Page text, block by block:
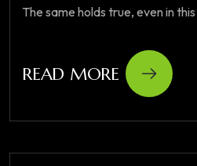
The same holds true, even in
READ MORE